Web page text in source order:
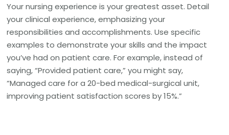
Your nursing experience is your greatest asset. Detail
your clinical experience, emphasizing your
responsibilities and accomplishments. Use specific
examples to demonstrate your skills and the impact
you’ve had on patient care. For example, instead of
saying, “Provided patient care,” you might say,
“Managed care for a 20-bed medical-surgical unit,
improving patient satisfaction scores by 15%.”